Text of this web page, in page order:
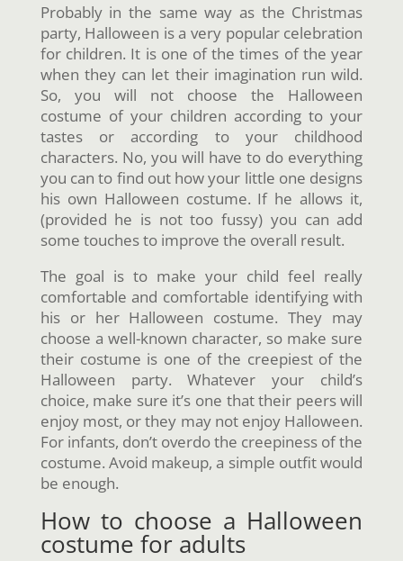
Probably in the same way as the Christmas
party, Halloween is a very popular celebration
for children. It is one of the times of the year
when they can let their imagination run wild.
So, you will not choose the Halloween
costume of your children according to your
tastes or according to your childhood
characters. No, you will have to do everything
you can to find out how your little one designs
his own Halloween costume. If he allows it,
(provided he is not too fussy) you can add
some touches to improve the overall result.
The goal is to make your child feel really
comfortable and comfortable identifying with
his or her Halloween costume. They may
choose a well-known character, so make sure
their costume is one of the creepiest of the
Halloween party. Whatever your child’s
choice, make sure it’s one that their peers will
enjoy most, or they may not enjoy Halloween.
For infants, don’t overdo the creepiness of the
costume. Avoid makeup, a simple outfit would
be enough.
How to choose a Halloween
costume for adults